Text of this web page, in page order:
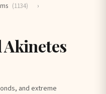
(1134)
›
and extreme